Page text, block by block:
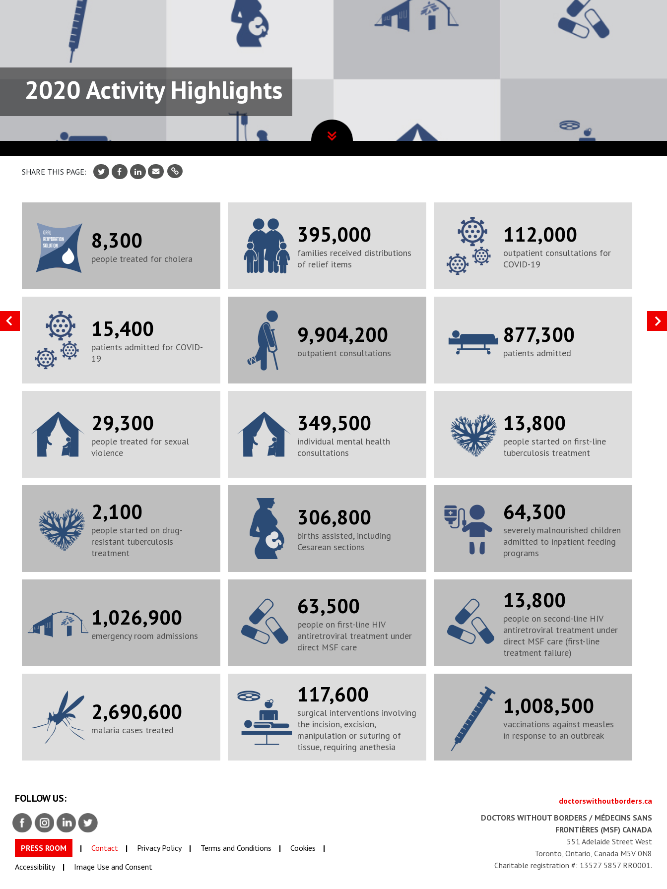
2020 Activity Highlights
SHARE THIS PAGE:
8,300
people treated for cholera
395,000
families received distributions
of relief items
112,000
outpatient consultations for
COVID-19
15,400
patients admitted for COVID-
19
9,904,200
outpatient consultations
877,300
patients admitted
29,300
people treated for sexual
violence
349,500
individual mental health
consultations
13,800
people started on first-line
tuberculosis treatment
2,100
people started on drug-
resistant tuberculosis
treatment
306,800
births assisted, including
Cesarean sections
64,300
severely malnourished children
admitted to inpatient feeding
programs
1,026,900
emergency room admissions
63,500
people on first-line HIV
antiretroviral treatment under
direct MSF care
13,800
people on second-line HIV
antiretroviral treatment under
direct MSF care (first-line
treatment failure)
2,690,600
malaria cases treated
117,600
surgical interventions involving
the incision, excision,
manipulation or suturing of
tissue, requiring anethesia
1,008,500
vaccinations against measles
in response to an outbreak
FOLLOW US:
PRESS ROOM Contact Privacy Policy Terms and Conditions
Cookies
Accessibility
Image Use and Consent
doctorswithoutborders.ca
DOCTORS WITHOUT BORDERS / MÉDECINS SANS
FRONTIÈRES (MSF) CANADA
551 Adelaide Street West
Toronto, Ontario, Canada M5V 0N8
Charitable registration #: 13527 5857 RR0001.